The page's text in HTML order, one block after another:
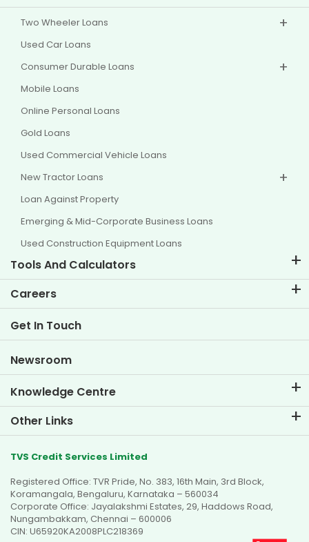
Two Wheeler Loans
Used Car Loans
Consumer Durable Loans
Mobile Loans
Online Personal Loans
Gold Loans
Used Commercial Vehicle Loans
New Tractor Loans
Loan Against Property
Emerging & Mid-Corporate Business Loans
Used Construction Equipment Loans
Tools And Calculators
EMI Calculator
Two Wheeler Loan EMI Calculator
Car Valuation Tool
Careers
Life at TVS Credit
Current Openings
Get In Touch
Newsroom
Knowledge Centre
Blogs
FAQs
Testimonials
Video Gallery
Other Links
Dealer Locator
Sitemap
TVS Credit Services Limited
Registered Office: TVR Pride, No. 383, 16th Main, 3rd Block,
Koramangala, Bengaluru, Karnataka – 560034
Corporate Office: Jayalakshmi Estates, 29, Haddows Road,
Nungambakkam, Chennai – 600006
CIN: U65920KA2008PLC218369